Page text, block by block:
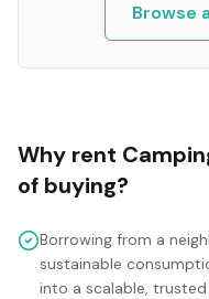
Browse
Why rent
of buying?
Borrowing from a
sustainable
into a scalable,